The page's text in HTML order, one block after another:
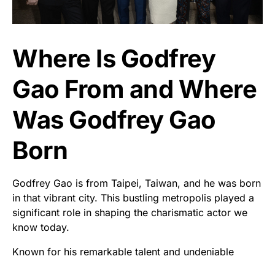
Where Is Godfrey
Gao From and Where
Was Godfrey Gao
Born
Godfrey Gao is from Taipei, Taiwan, and he was born
in that vibrant city. This bustling metropolis played a
significant role in shaping the charismatic actor we
know today.
Known for his remarkable talent and undeniable